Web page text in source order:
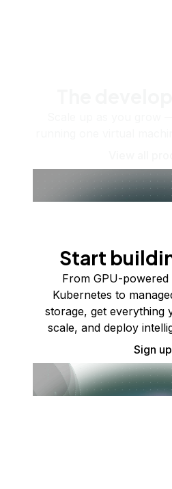
Start
From GPU-
Kubernetes to
storage, get everything
scale, and deploy
Sign up